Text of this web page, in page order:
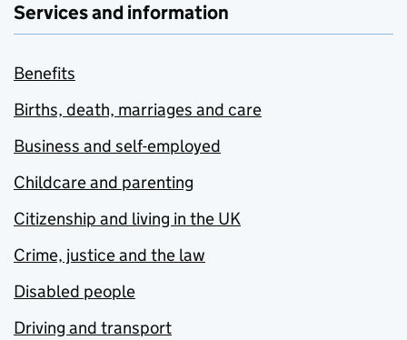
Services and information
Benefits
Births, death, marriages and care
Business and self-employed
Childcare and parenting
Citizenship and living in the UK
Crime, justice and the law
Disabled people
Driving and transport